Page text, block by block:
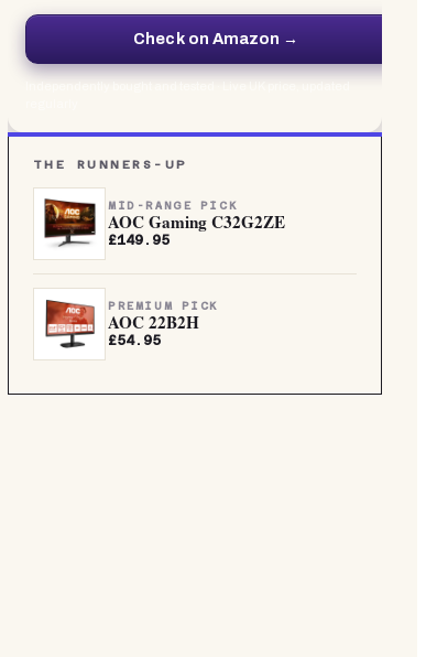
Check on Amazon →
THE RUNNERS-UP
MID-RANGE PICK
AOC Gaming C32G2ZE
£149.95
PREMIUM PICK
AOC 22B2H
£54.95